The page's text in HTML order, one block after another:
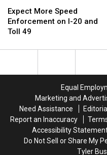
More
Speed
Enforcement
I-
Expect More Speed
Enforcement on I-20 and
Toll 49
More
Speed
Enforcement
I-
Equal
Marketing and
Need Assistance
Report an Inaccuracy
Accessibility
Do Not Sell or Share My
Tyler